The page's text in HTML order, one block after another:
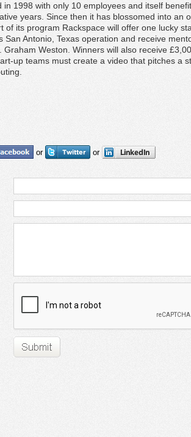
in 1998 with only 10 employees and itself
years. Since then it has blossomed into an
of its program Rackspace will offer one lucky
San Antonio, Texas operation and receive
Graham Weston. Winners will also receive
up teams must create a video that pitches a
or or